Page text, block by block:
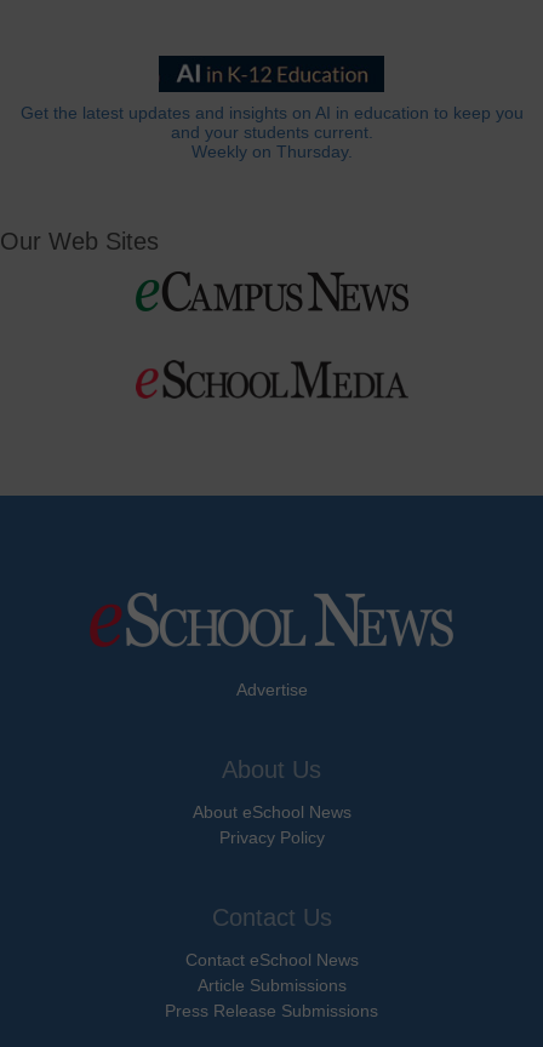
Get the latest updates and insights on AI in education to keep you
and your students current.
Weekly on Thursday.
Our Web Sites
Advertise
About Us
About eSchool News
Privacy Policy
Contact Us
Contact eSchool News
Article Submissions
Press Release Submissions